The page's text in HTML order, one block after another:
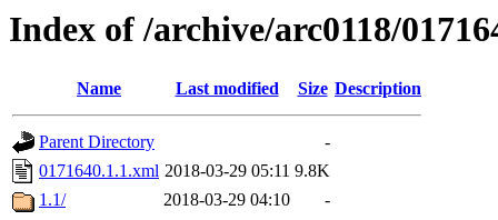
Index of /archive/arc0118/
Name Last modified Size Description
Parent Directory
-
0171640.1.1.xml 2018-03-29 05:11 9.8K
1.1/
2018-03-29 04:10 -